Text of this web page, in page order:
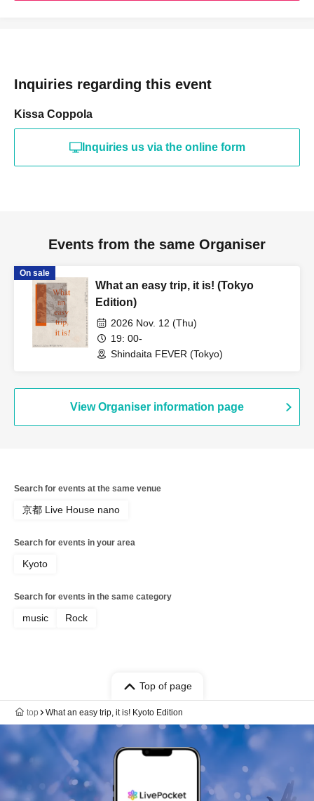
Inquiries regarding this event
Kissa Coppola
Inquiries us via the online form
Events from the same Organiser
On sale
What an easy trip, it is! (Tokyo
Edition)
2026 Nov. 12 (Thu)
19: 00-
Shindaita FEVER (Tokyo)
View Organiser information page
Search for events at the same venue
京都 Live House nano
Search for events in your area
Kyoto
Search for events in the same category
music Rock
Top of page
top What an easy trip, it is! Kyoto Edition